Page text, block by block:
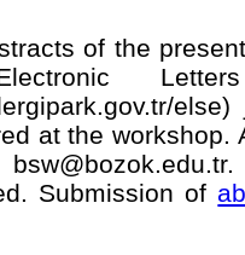
of the
at the
Submission of